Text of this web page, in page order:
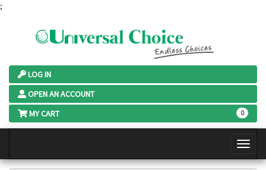
;
LOG IN
OPEN AN ACCOUNT
MY CART
0